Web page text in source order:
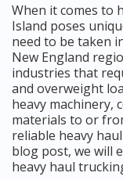
When it comes to
Island poses
need to be taken
New England
industries that
and overweight
heavy machinery,
materials to or
reliable heavy
blog post, we will
heavy haul